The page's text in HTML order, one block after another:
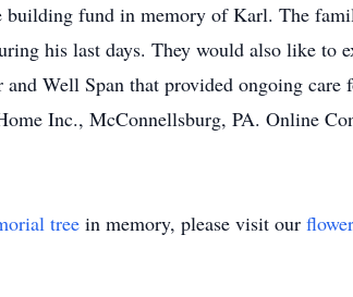
building fund in memory of Karl. The
his last days. They would also like to
Well Span that provided ongoing
Inc., McConnellsburg, PA. Online
tree in memory, please visit our